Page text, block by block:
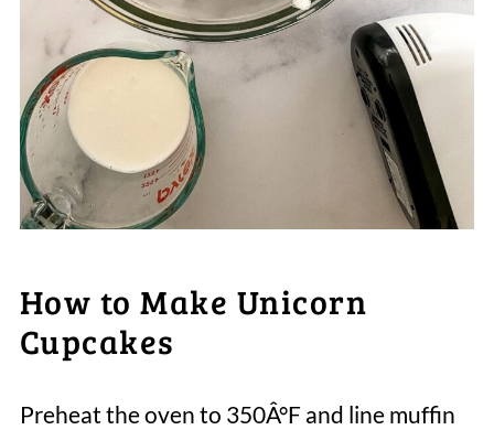
How to Make Unicorn
Cupcakes
Preheat the oven to 350Â°F and line muffin